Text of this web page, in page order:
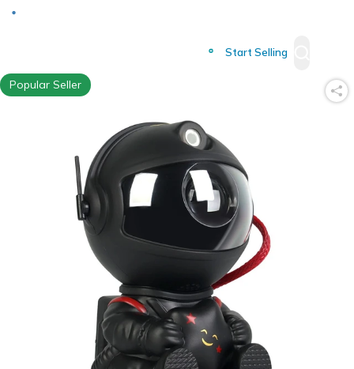
Start Selling
Popular Seller